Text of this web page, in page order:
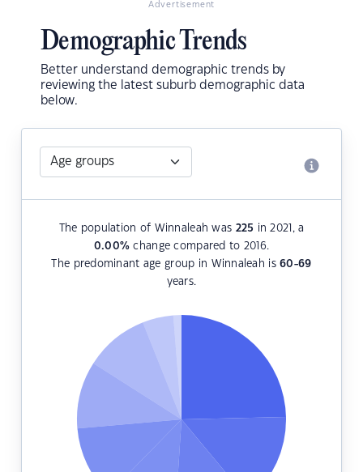
Advertisement
Demographic Trends
Better understand demographic trends by
reviewing the latest suburb demographic data
below.
The population of Winnaleah was 225 in 2021, a
0.00% change compared to 2016.
The predominant age group in Winnaleah is60-69
years.